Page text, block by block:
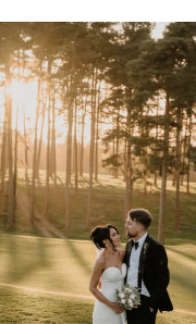
The Golden Hour of April
📸 ...
72 3